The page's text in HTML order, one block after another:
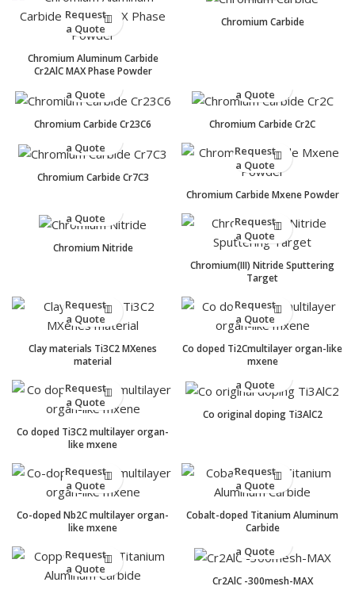
Request
a Quote
Chromium Aluminum Carbide
Cr2AlC MAX Phase Powder
Chromium Carbide
a Quote
Chromium Carbide Cr23C6
a Quote
Chromium Carbide Cr2C
a Quote
Chromium Carbide Cr7C3
Request
a Quote
Chromium Carbide Mxene Powder
a Quote
Chromium Nitride
Request
a Quote
Chromium(III) Nitride Sputtering
Target
Request
a Quote
Clay materials Ti3C2 MXenes
material
Request
a Quote
Co doped Ti2Cmultilayer organ-like
mxene
Request
a Quote
Co doped Ti3C2 multilayer organ-
like mxene
a Quote
Co original doping Ti3AlC2
Request
a Quote
Co-doped Nb2C multilayer organ-
like mxene
Request
a Quote
Cobalt-doped Titanium Aluminum
Carbide
Request
a Quote
a Quote
Cr2AlC -300mesh-MAX